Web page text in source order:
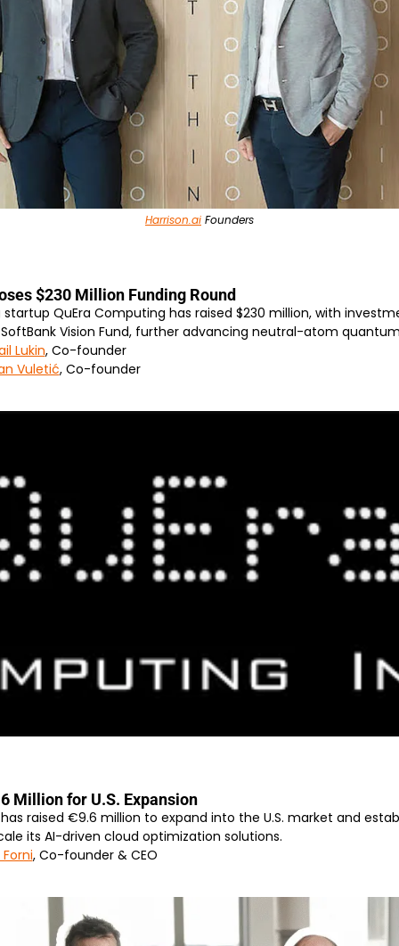
Harrison.ai Founders
$230 Million Funding Round
QuEra Computing has raised $230 million, with
Vision Fund, further advancing neutral-atom
Lukin, Co-founder
Vuletić, Co-founder
Million for U.S. Expansion
raised €9.6 million to expand into the U.S. market and
its AI-driven cloud optimization solutions.
, Co-founder & CEO